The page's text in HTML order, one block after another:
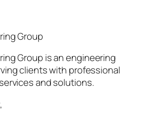
Group
Group is an engineering
clients with professional
and solutions.
,